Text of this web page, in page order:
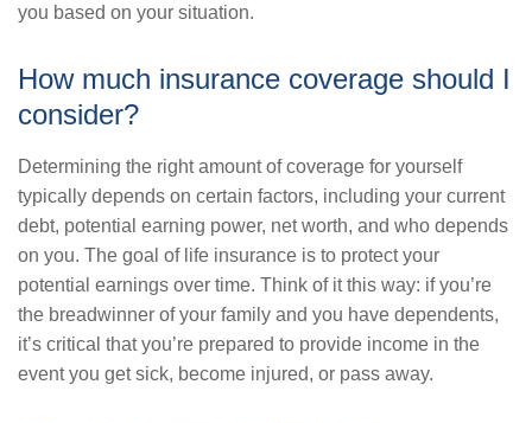
you based on your situation.
How much insurance coverage should I
consider?
Determining the right amount of coverage for yourself
typically depends on certain factors, including your current
debt, potential earning power, net worth, and who depends
on you. The goal of life insurance is to protect your
potential earnings over time. Think of it this way: if you’re
the breadwinner of your family and you have dependents,
it’s critical that you’re prepared to provide income in the
event you get sick, become injured, or pass away.